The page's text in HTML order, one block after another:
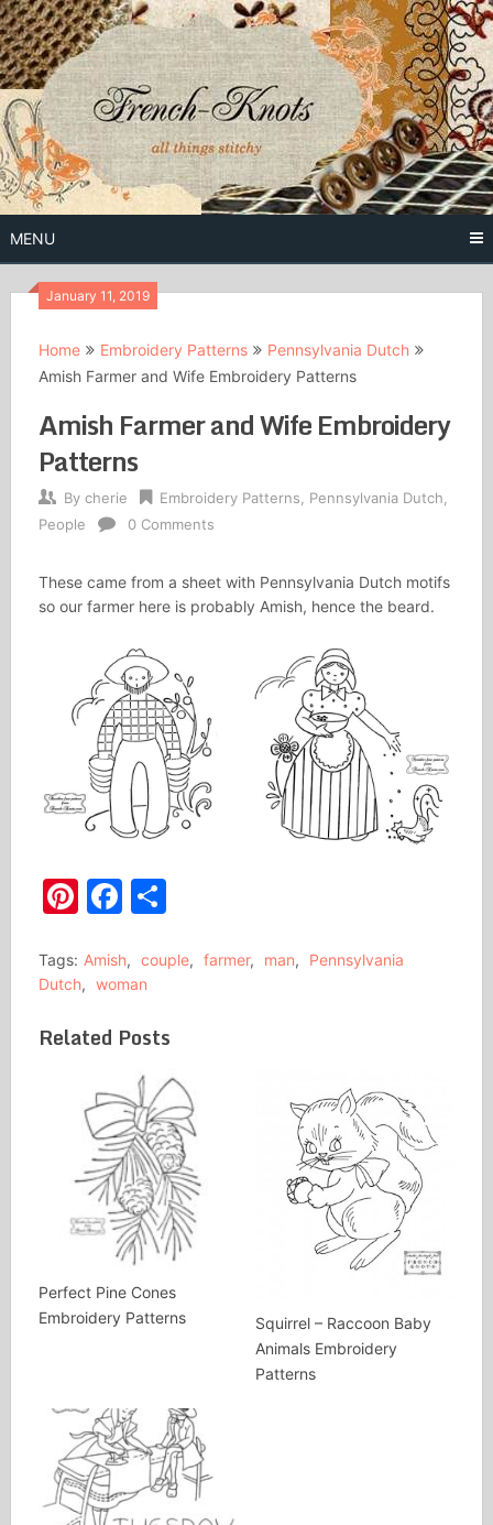
Skip
to
content
French
Knots
Free Vintage Embroidery Patterns
MENU
January 11, 2019
Home Embroidery Patterns
Pennsylvania Dutch
Amish Farmer and Wife Embroidery Patterns
Amish Farmer and Wife Embroidery
Patterns
By cherie Embroidery Patterns Pennsylvania Dutch
People
0 Comments
These came from a sheet with Pennsylvania Dutch motifs
so our farmer here is probably Amish, hence the beard.
Pinterest
Facebook
Share
Tags: Amish, couple, farmer, man,
Pennsylvania
Dutch, woman
Related Posts
Perfect Pine Cones
Embroidery Patterns
Squirrel – Raccoon Baby
Animals Embroidery
Patterns